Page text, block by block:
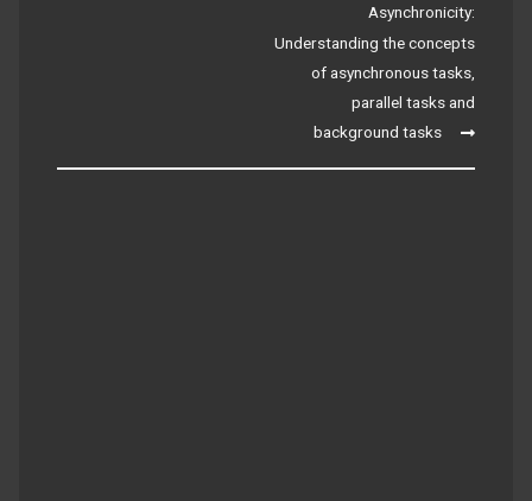
Asynchronicity:
Understanding the concepts
of asynchronous tasks,
parallel tasks and
background tasks